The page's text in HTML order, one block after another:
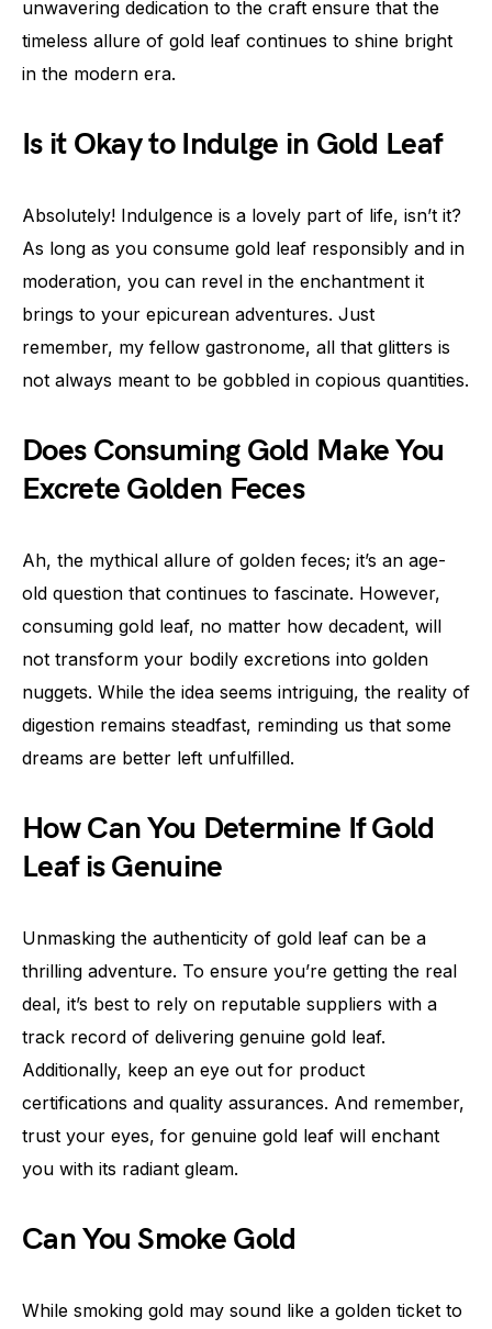
unwavering dedication to the craft ensure that the
timeless allure of gold leaf continues to shine bright
in the modern era.
Is it Okay to Indulge in Gold Leaf
Absolutely! Indulgence is a lovely part of life, isn’t it?
As long as you consume gold leaf responsibly and in
moderation, you can revel in the enchantment it
brings to your epicurean adventures. Just
remember, my fellow gastronome, all that glitters is
not always meant to be gobbled in copious quantities.
Does Consuming Gold Make You
Excrete Golden Feces
Ah, the mythical allure of golden feces; it’s an age-
old question that continues to fascinate. However,
consuming gold leaf, no matter how decadent, will
not transform your bodily excretions into golden
nuggets. While the idea seems intriguing, the reality of
digestion remains steadfast, reminding us that some
dreams are better left unfulfilled.
How Can You Determine If Gold
Leaf is Genuine
Unmasking the authenticity of gold leaf can be a
thrilling adventure. To ensure you’re getting the real
deal, it’s best to rely on reputable suppliers with a
track record of delivering genuine gold leaf.
Additionally, keep an eye out for product
certifications and quality assurances. And remember,
trust your eyes, for genuine gold leaf will enchant
you with its radiant gleam.
Can You Smoke Gold
While smoking gold may sound like a golden ticket to